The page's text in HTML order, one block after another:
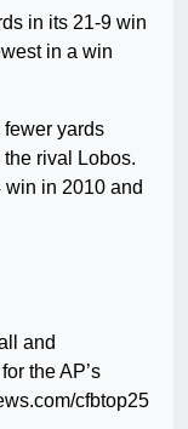
in its 21-9 win
in a win
yards
rival Lobos.
in 2010 and
and
the AP’s
cfbtop25